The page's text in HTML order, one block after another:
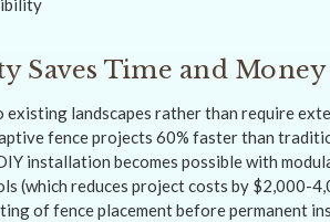
Saves Time and Money
existing landscapes rather than require
fence projects 60% faster than
installation becomes possible with
(which reduces project costs by $2,000-
of fence placement before permanent